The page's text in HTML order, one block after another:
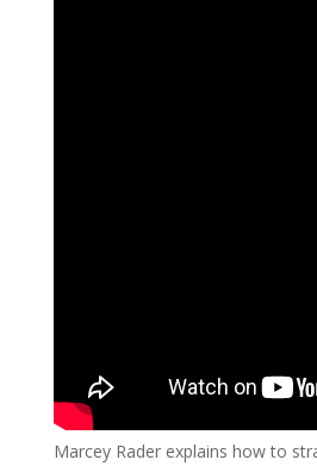
Marcey Rader explains how to